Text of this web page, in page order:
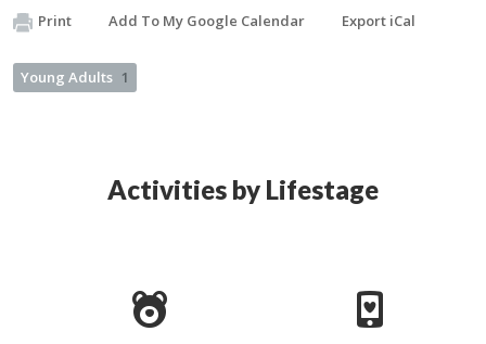
Print Add To My Google Calendar Export iCal
Young Adults 1
Activities by Lifestage